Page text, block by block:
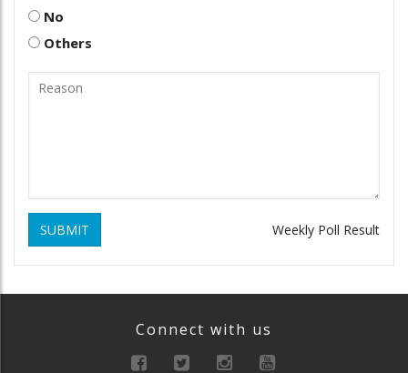
No
Others
SUBMIT Weekly Poll Result
Connect with us